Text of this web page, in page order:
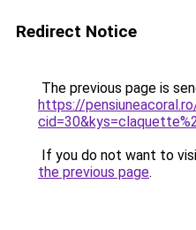
Redirect Notice
The previous page is
https://
If you do not want to
the previous page.